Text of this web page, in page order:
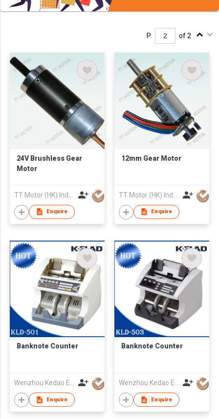
P. of 2
24V Brushless Gear
Motor
Enquire
12mm Gear Motor
Enquire
Banknote Counter
Enquire
Banknote Counter
Enquire